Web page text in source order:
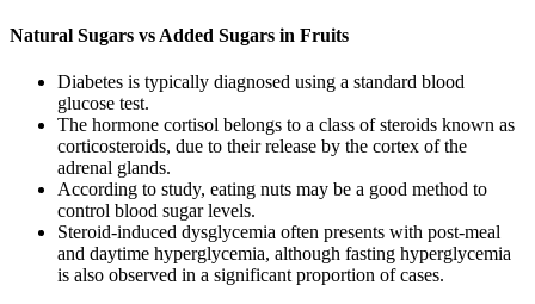
Natural Sugars vs Added Sugars in Fruits
Diabetes is typically diagnosed using a standard blood
glucose test.
The hormone cortisol belongs to a class of steroids known as
corticosteroids, due to their release by the cortex of the
adrenal glands.
According to study, eating nuts may be a good method to
control blood sugar levels.
Steroid-induced dysglycemia often presents with post-meal
and daytime hyperglycemia, although fasting hyperglycemia
is also observed in a significant proportion of cases.